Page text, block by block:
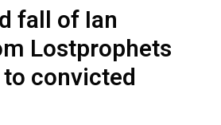
fall of Ian
Lostprophets
convicted